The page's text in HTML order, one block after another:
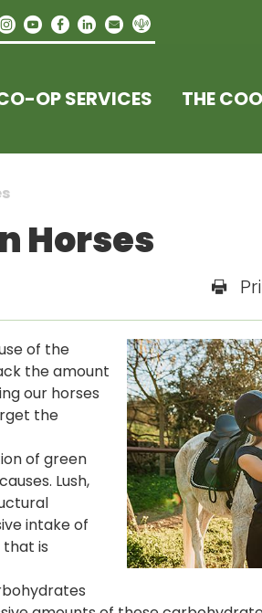
OP SERVICES THE
Horses
of the
the amount
our horses
the
of green
Lush,
intake of
is